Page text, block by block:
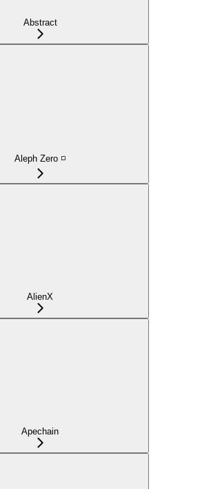
Abstract
Aleph Zero ◽
AlienX
Apechain